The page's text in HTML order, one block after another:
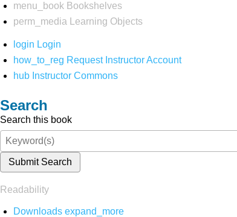
menu_book Bookshelves
perm_media
Learning Objects
login Login
how_to_reg Request Instructor Account
hub Instructor Commons
Search
Search this book
Submit Search
Readability
Downloads expand_more